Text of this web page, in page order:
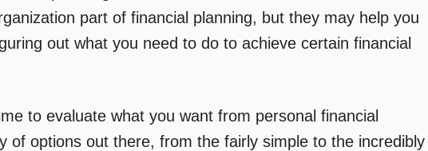
in
a
part of financial planning, but they may help you
out what you need to do to achieve certain financial
to evaluate what you want from personal financial
of options out there, from the fairly simple to the incredibly